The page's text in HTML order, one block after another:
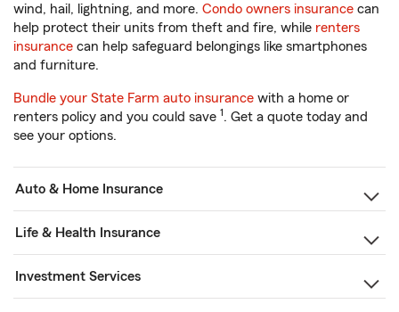
wind, hail, lightning, and more. Condo owners insurance can
help protect their units from theft and fire, while renters
insurance can help safeguard belongings like smartphones
and furniture.
Bundle your State Farm auto insurance with a home or
renters policy and you could save 1. Get a quote today and
see your options.
Auto & Home Insurance
Life & Health Insurance
Investment Services